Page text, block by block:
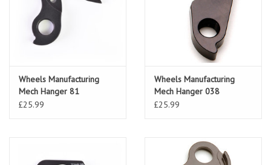
Wheels Manufacturing
Mech Hanger 81
£25.99
Wheels Manufacturing
Mech Hanger 038
£25.99